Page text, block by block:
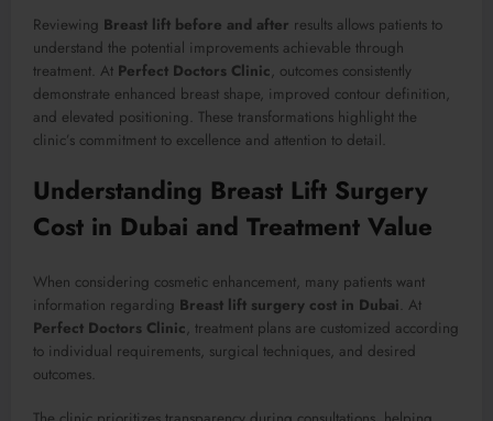
Reviewing Breast lift before and after results allows patients to
understand the potential improvements achievable through
treatment. At Perfect Doctors Clinic, outcomes consistently
demonstrate enhanced breast shape, improved contour definition,
and elevated positioning. These transformations highlight the
clinic’s commitment to excellence and attention to detail.
Understanding Breast Lift Surgery
Cost in Dubai and Treatment Value
When considering cosmetic enhancement, many patients want
information regarding Breast lift surgery cost in Dubai . At
Perfect Doctors Clinic, treatment plans are customized according
to individual requirements, surgical techniques, and desired
outcomes.